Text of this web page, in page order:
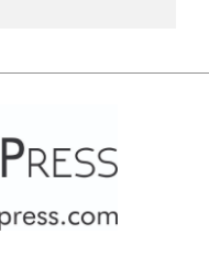
- Supply
-
-